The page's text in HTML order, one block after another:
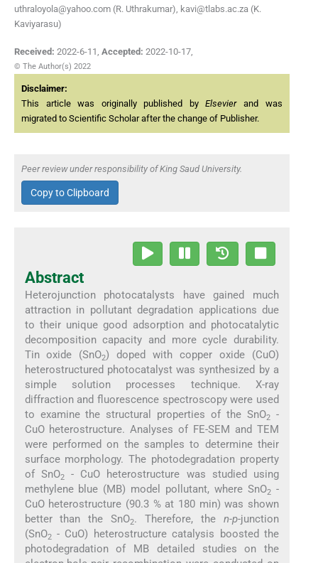
uthraloyola@yahoo.com (R. Uthrakumar), kavi@tlabs.ac.za (K.
Kaviyarasu)
Received: 2022-6-11 Accepted: 2022-10-17
© The Author(s) 2022
Disclaimer:
This article was originally published byElsevierand was
migrated to Scientific Scholar after the change of Publisher.
Peer review under responsibility of King Saud University.
Copy to Clipboard
Abstract
Heterojunction photocatalysts have gained much
attraction in pollutant degradation applications due
to their unique good adsorption and photocatalytic
decomposition capacity and more cycle durability.
Tin oxide (SnO2) doped with copper oxide (CuO)
heterostructured photocatalyst was synthesized by a
simple solution processes technique. X-ray
diffraction and fluorescence spectroscopy were used
to examine the structural properties of the SnO2
-
CuO heterostructure. Analyses of FE-SEM and TEM
were performed on the samples to determine their
surface morphology. The photodegradation property
of SnO2- CuO heterostructure was studied using
methylene blue (MB) model pollutant, where SnO2 -
CuO heterostructure (90.3 % at 180 min) was shown
better than the SnO2. Therefore, then-p-junction
(SnO2- CuO) heterostructure catalysis boosted the
photodegradation of MB detailed studies on the